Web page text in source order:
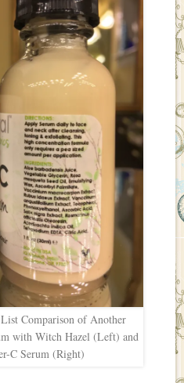
Comparison of Another
with Witch Hazel (Left) and
C Serum (Right)